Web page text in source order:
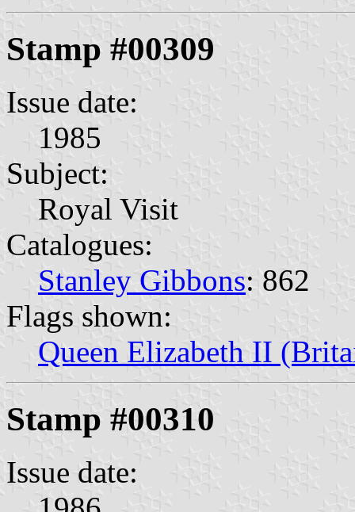
Stamp #00309
Issue date:
1985
Subject:
Royal Visit
Catalogues:
Stanley Gibbons: 862
Flags shown:
Queen Elizabeth II
Stamp #00310
Issue date: